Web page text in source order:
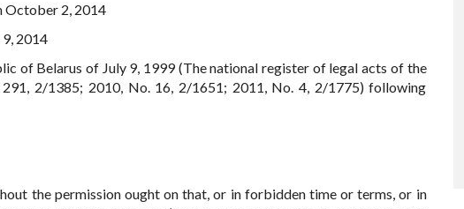
October 2, 2014
2014
of Belarus of July 9, 1999 (The national register of legal acts of the
2/1385; 2010, No. 16, 2/1651; 2011, No. 4, 2/1775) following
the permission ought on that, or in forbidden time or terms, or in